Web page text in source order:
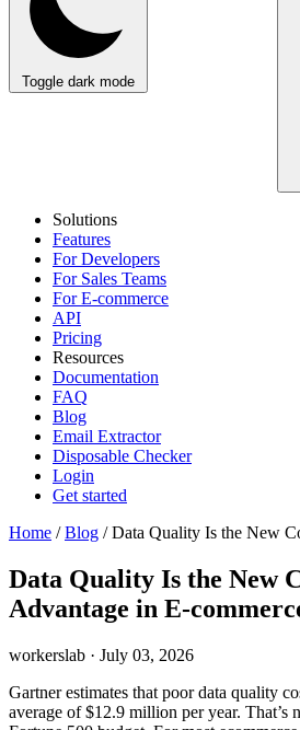
Toggle dark mode
Solutions
Features
For Developers
For Sales Teams
For E-commerce
API
Pricing
Resources
Documentation
FAQ
Blog
Email Extractor
Disposable Checker
Login
Get started
Home / Blog / Data Quality Is the New
Data Quality Is the New
Advantage in E-
workerslab · July 03, 2026
Gartner estimates that poor data quality
average of $12.9 million per year. That’s